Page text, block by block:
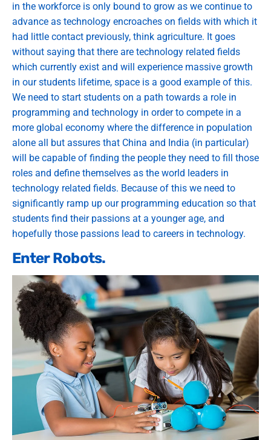
in the workforce is only bound to grow as we continue to
advance as technology encroaches on fields with which it
had little contact previously, think agriculture. It goes
without saying that there are technology related fields
which currently exist and will experience massive growth
in our students lifetime, space is a good example of this.
We need to start students on a path towards a role in
programming and technology in order to compete in a
more global economy where the difference in population
alone all but assures that China and India (in particular)
will be capable of finding the people they need to fill those
roles and define themselves as the world leaders in
technology related fields. Because of this we need to
significantly ramp up our programming education so that
students find their passions at a younger age, and
hopefully those passions lead to careers in technology.
Enter Robots.